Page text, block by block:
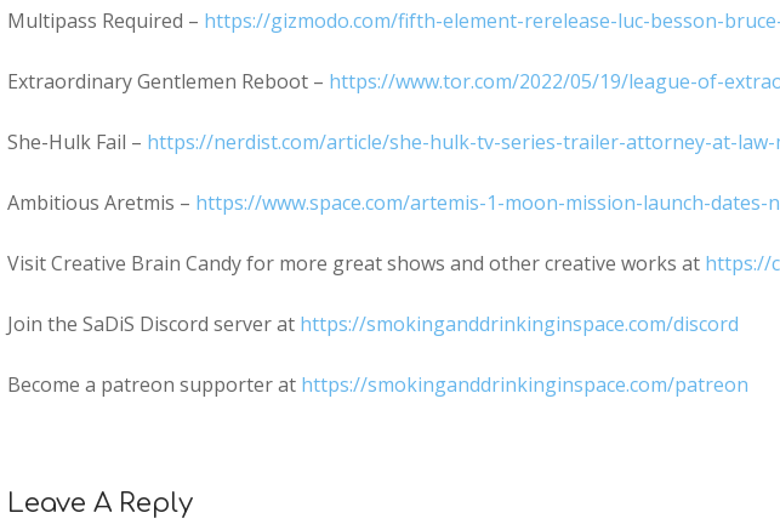
Multipass Required – https://gizmodo.com/fifth-element-rerelease-luc-besson-
Extraordinary Gentlemen Reboot – https://www.tor.com/2022/05/19/league-of-
She-Hulk Fail – https://nerdist.com/article/she-hulk-tv-series-trailer-attorney-at-
Ambitious Aretmis – https://www.space.com/artemis-1-moon-mission-launch-dates-
Visit Creative Brain Candy for more great shows and other creative works at https://
Join the SaDiS Discord server at https://smokinganddrinkinginspace.com/discord
Become a patreon supporter at https://smokinganddrinkinginspace.com/patreon
Leave A Reply